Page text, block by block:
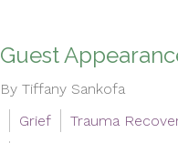
Guest
By Tiffany Sankofa
Grief
Trauma